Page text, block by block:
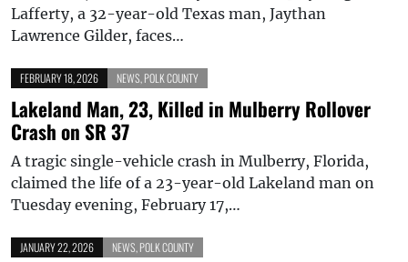
Lafferty, a 32-year-old Texas man, Jaythan
Lawrence Gilder, faces…
FEBRUARY 18, 2026 NEWS POLK COUNTY
Lakeland Man, 23, Killed in Mulberry Rollover
Crash on SR 37
A tragic single-vehicle crash in Mulberry, Florida,
claimed the life of a 23-year-old Lakeland man on
Tuesday evening, February 17,…
JANUARY 22, 2026 NEWS POLK COUNTY